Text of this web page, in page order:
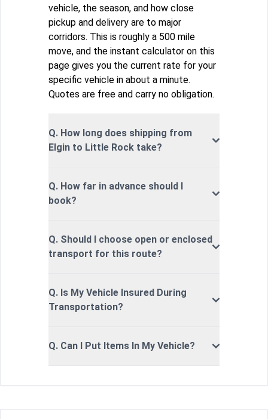
vehicle, the season, and how close
pickup and delivery are to major
corridors. This is roughly a 500 mile
move, and the instant calculator on this
page gives you the current rate for your
specific vehicle in about a minute.
Quotes are free and carry no obligation.
Q. How long does shipping from
Elgin to Little Rock take?
Q. How far in advance should I
book?
Q. Should I choose open or enclosed
transport for this route?
Q. Is My Vehicle Insured During
Transportation?
Q. Can I Put Items In My Vehicle?